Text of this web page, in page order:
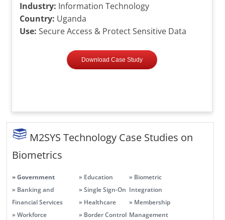
Industry: Information Technology
Country: Uganda
Use: Secure Access & Protect Sensitive Data
Download Case Study
M2SYS Technology Case Studies on
Biometrics
» Government
» Banking and
Financial Services
» Workforce
» Education
» Single Sign-On
» Healthcare
» Border Control
» Biometric
Integration
» Membership
Management